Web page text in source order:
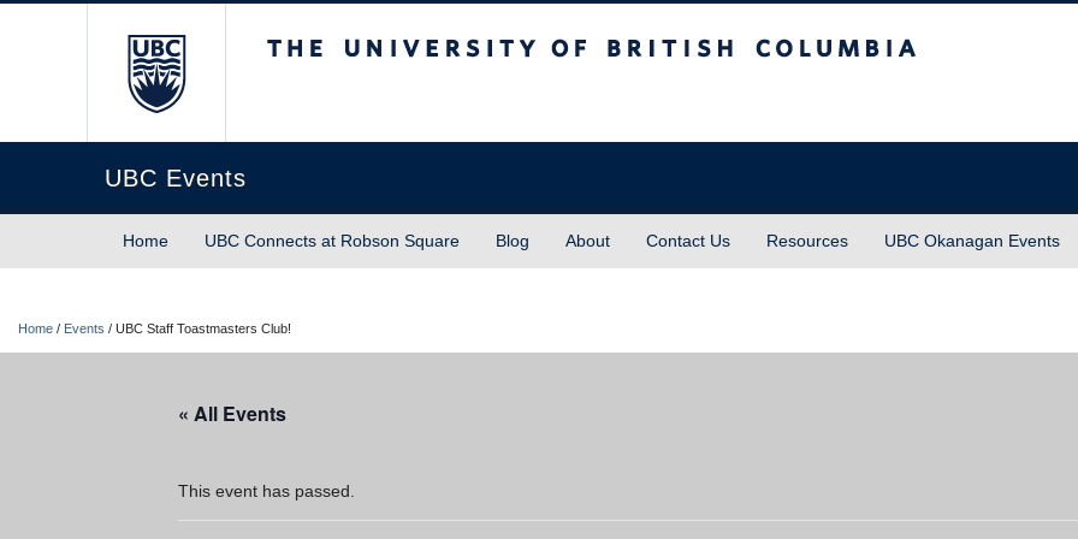
UBC Events
Home UBC Connects at Robson Square Blog About Contact Us Resources UBC Okanagan Events
Home / Events / UBC Staff Toastmasters Club!
« All Events
This event has passed.